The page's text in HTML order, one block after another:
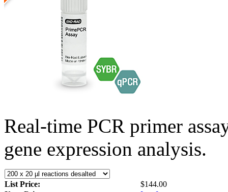
Real-time PCR primer
gene expression analysis.
List Price:
$144.00